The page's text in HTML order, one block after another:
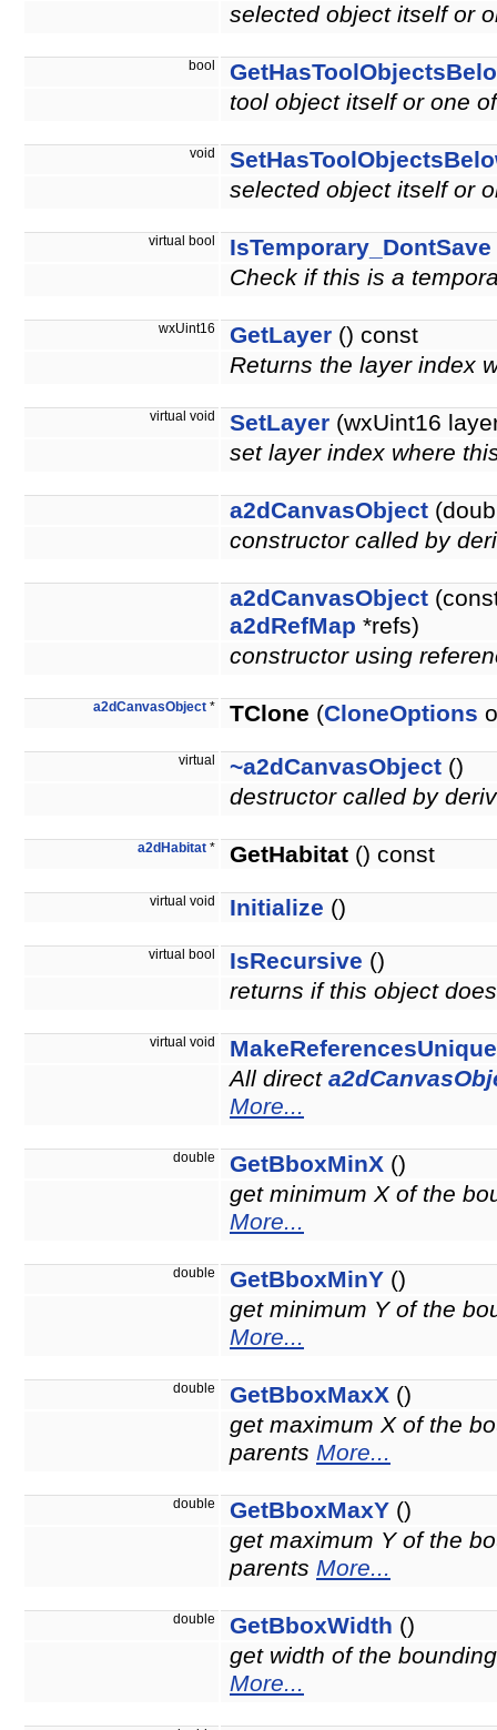
selected object itself or
bool
tool object itself or one
void
selected object itself or
virtual bool IsTemporary_DontSave
Check if this is a
wxUint16 GetLayer () const
Returns the layer index
virtual void SetLayer (wxUint16
set layer index where
a2dCanvasObject
constructor called by
a2dCanvasObject
a2dRefMap *refs)
constructor using
a2dCanvasObject * TClone (CloneOptions
virtual ~a2dCanvasObject ()
destructor called by
a2dHabitat * GetHabitat () const
virtual void Initialize ()
virtual bool IsRecursive ()
returns if this object
virtual void
MakeReferencesUnique
All direct
More...
double GetBboxMinX ()
get minimum X of the
More...
double GetBboxMinY ()
get minimum Y of the
More...
double GetBboxMaxX ()
get maximum X of the
parents More...
double GetBboxMaxY ()
get maximum Y of the
parents More...
double GetBboxWidth ()
get width of the
More...